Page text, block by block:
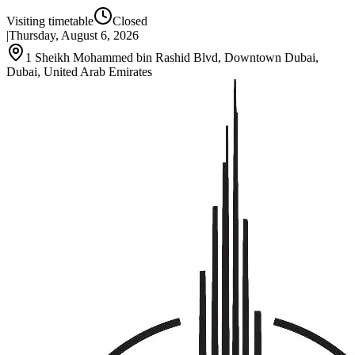
Visiting timetable
Closed
|Thursday, August 6, 2026
1 Sheikh Mohammed bin Rashid Blvd, Downtown Dubai,
Dubai, United Arab Emirates